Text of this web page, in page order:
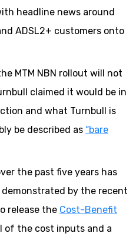
headline news around
ADSL2+ customers onto
MTM NBN rollout will not
claimed it would be in
and what Turnbull is
be described as “bare
the past five years has
by the recent
release the Cost-Benefit
of the cost inputs and a